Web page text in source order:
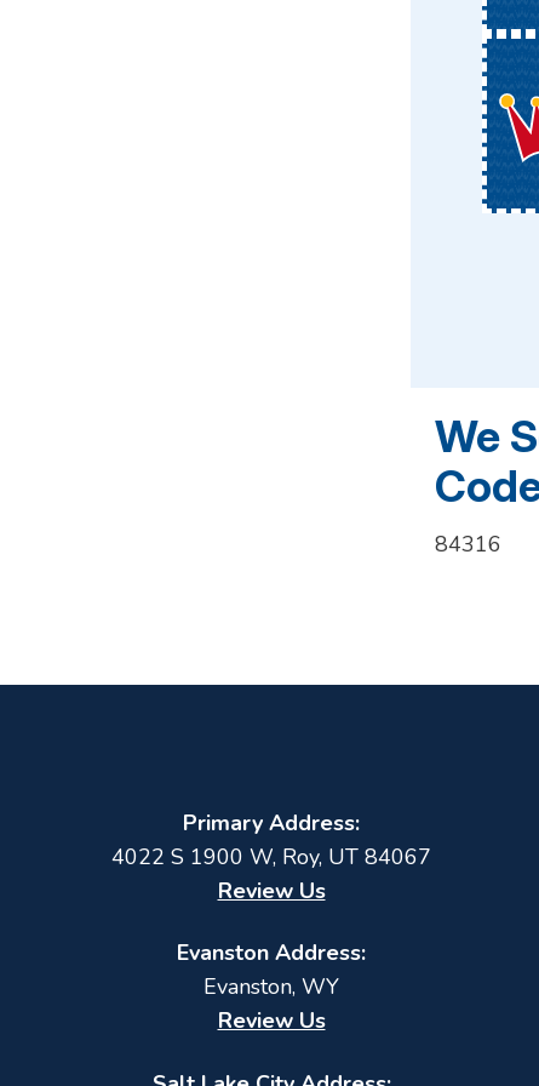
We
84316
Primary Address:
4022 S 1900 W, Roy, UT 84067
Review Us
Evanston Address:
Evanston, WY
Review Us